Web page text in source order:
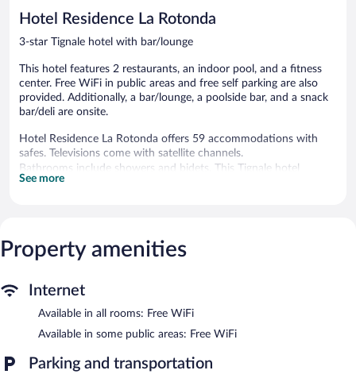
Hotel Residence La Rotonda
3-star Tignale hotel with bar/lounge
This hotel features 2 restaurants, an indoor pool, and a fitness
center. Free WiFi in public areas and free self parking are also
provided. Additionally, a bar/lounge, a poolside bar, and a snack
bar/deli are onsite.
Hotel Residence La Rotonda offers 59 accommodations with
safes. Televisions come with satellite channels.
Bathrooms include showers and bidets. This Tignale hotel
provides complimentary wireless Internet access.
tennis court and a fitness center.
The recreational activities listed below are available either on site
In addition to a seasonal outdoor pool and a children's pool,
Hotel Residence La Rotonda provides an outdoor tennis court
and an indoor pool. Dining is available at one of the hotel's 2
restaurants. The property also offers a snack bar/deli. Guests can
unwind with a drink at one of the hotel's bars, which include a
poolside bar and a bar/lounge. Public areas are equipped with
See more
Property amenities
Internet
Available in all rooms: Free WiFi
Available in some public areas: Free WiFi
Parking and transportation